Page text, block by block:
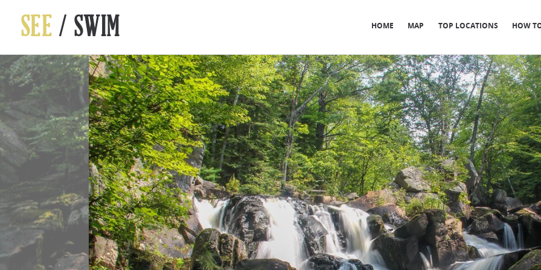
SEE / SWIM HOME MAP TOP LOCATIONS HOW